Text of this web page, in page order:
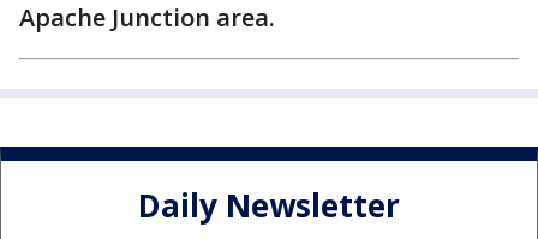
Apache Junction area.
Daily Newsletter